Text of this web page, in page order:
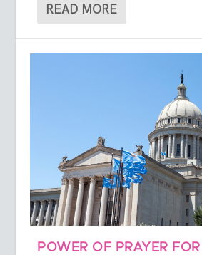
READ MORE
POWER OF PRAYER